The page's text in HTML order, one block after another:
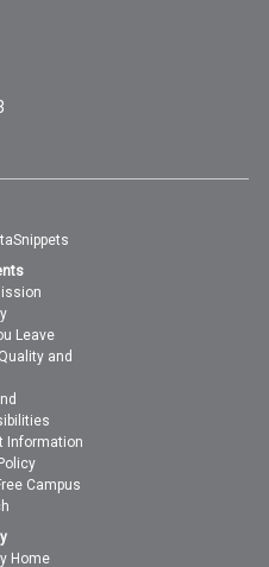
Leave
and
Information
Campus
Home